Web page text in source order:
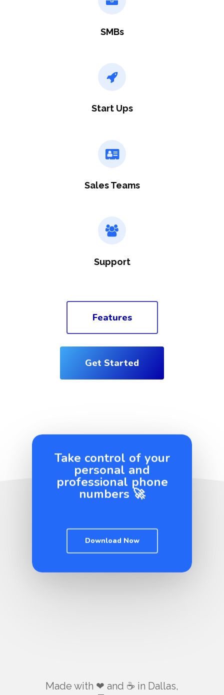
SMBs
Start Ups
Sales Teams
Support
Features
Get Started
Take control of your
personal and
professional phone
numbers 🚀
Download Now
Made with ❤ and ☕️ in Dallas,